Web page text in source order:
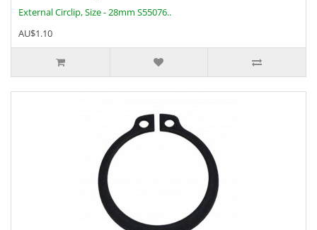
External Circlip, Size - 28mm S55076..
AU$1.10